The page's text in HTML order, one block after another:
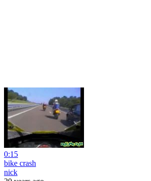
0:15
bike crash
nick